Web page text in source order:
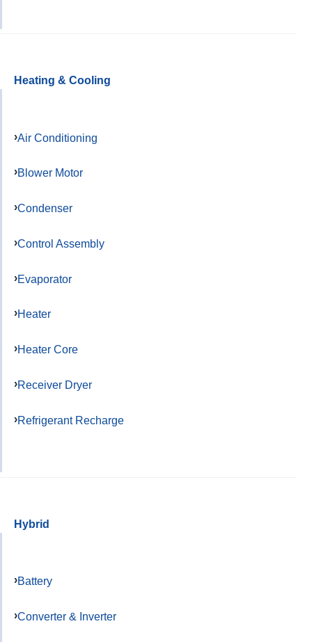
Heating & Cooling
Air Conditioning
Blower Motor
Condenser
Control Assembly
Evaporator
Heater
Heater Core
Receiver Dryer
Refrigerant Recharge
Hybrid
Battery
Converter & Inverter